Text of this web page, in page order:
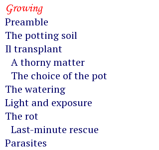
Growing
Preamble
The potting soil
Il transplant
A thorny matter
The choice of the pot
The watering
Light and exposure
The rot
Last-minute rescue
Parasites